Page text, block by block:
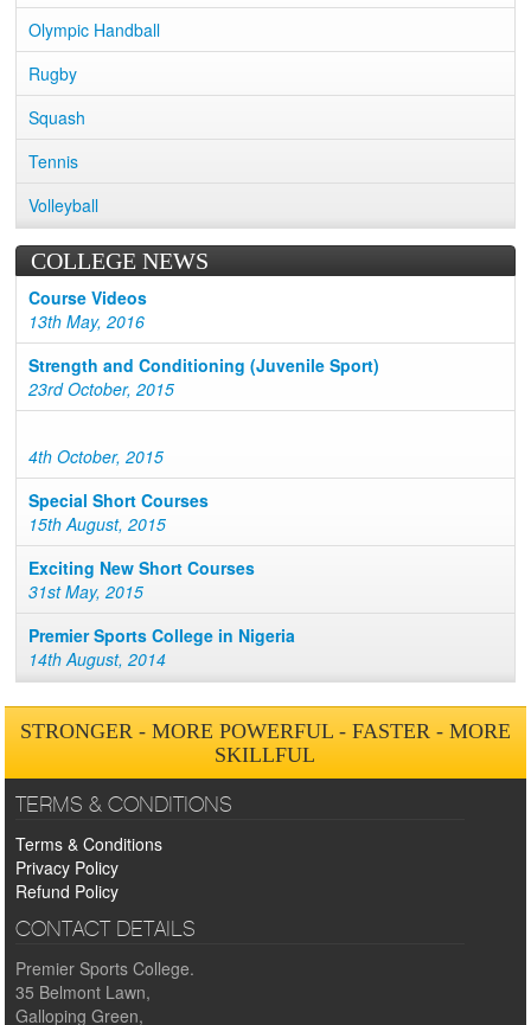
Olympic Handball
Rugby
Squash
Tennis
Volleyball
COLLEGE NEWS
Course Videos
13th May, 2016
Strength and Conditioning (Juvenile Sport)
23rd October, 2015
4th October, 2015
Special Short Courses
15th August, 2015
Exciting New Short Courses
31st May, 2015
Premier Sports College in Nigeria
14th August, 2014
STRONGER - MORE POWERFUL - FASTER - MORE
SKILLFUL
TERMS & CONDITIONS
Terms & Conditions
Privacy Policy
Refund Policy
CONTACT DETAILS
Premier Sports College.
35 Belmont Lawn,
Galloping Green,